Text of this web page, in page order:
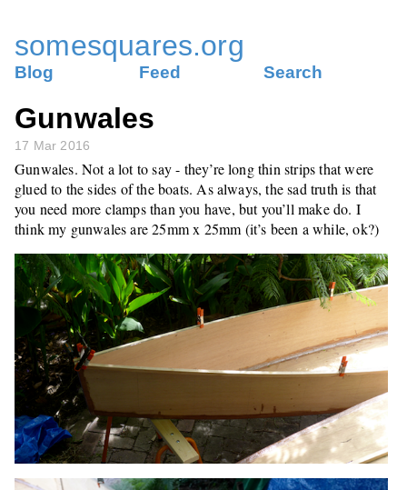
somesquares.org
Blog Feed Search
Gunwales
17 Mar 2016
Gunwales. Not a lot to say - they’re long thin strips that were
glued to the sides of the boats. As always, the sad truth is that
you need more clamps than you have, but you’ll make do. I
think my gunwales are 25mm x 25mm (it’s been a while, ok?)